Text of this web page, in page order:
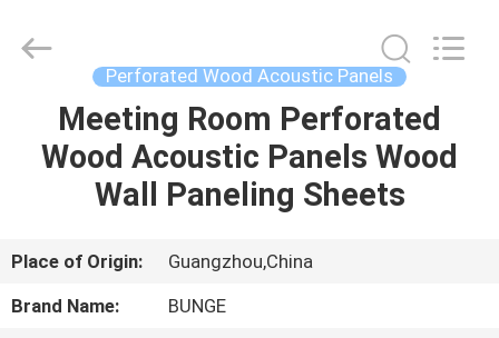
HOME
PRODUCTS
ABOUT
US
Industrial
Perforated Wood Acoustic Panels
Meeting Room Perforated
Wood Acoustic Panels Wood
Wall Paneling Sheets
Place of Origin:
Guangzhou,China
Brand Name:
BUNGE